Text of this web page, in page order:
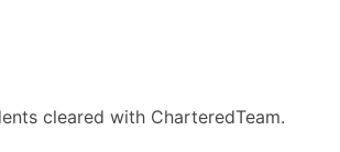
cleared with CharteredTeam.